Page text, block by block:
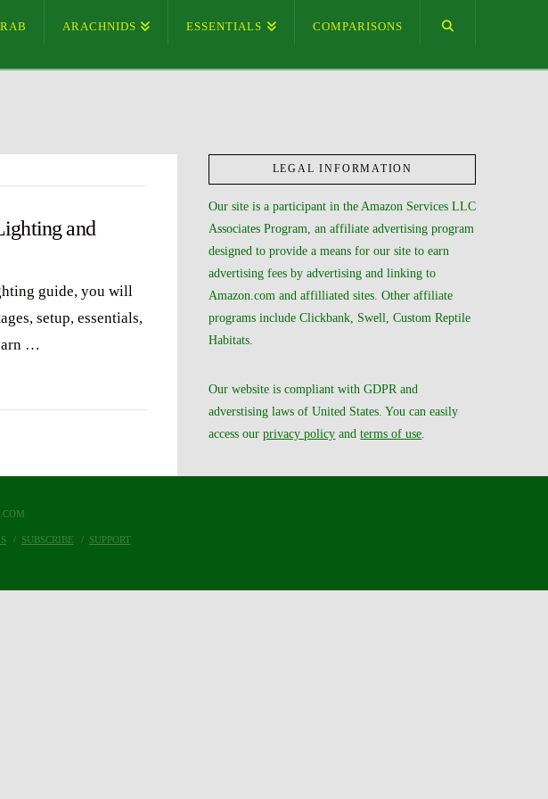
ARACHNIDS ESSENTIALS COMPARISONS
and
guide, you will
setup, essentials,
…
LEGAL INFORMATION
Our site is a participant in the Amazon Services LLC
Associates Program, an affiliate advertising program
designed to provide a means for our site to earn
advertising fees by advertising and linking to
Amazon.com and affilliated sites. Other affiliate
programs include Clickbank, Swell, Custom Reptile
Habitats.
Our website is compliant with GDPR and
adverstising laws of United States. You can easily
access ourprivacy policy andterms of use
SUBSCRIBE SUPPORT